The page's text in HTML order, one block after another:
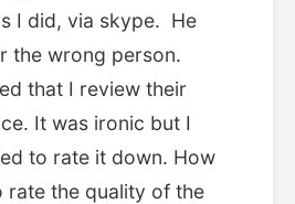
I did, via skype. He
the wrong person.
that I review their
It was ironic but I
to rate it down. How
rate the quality of the